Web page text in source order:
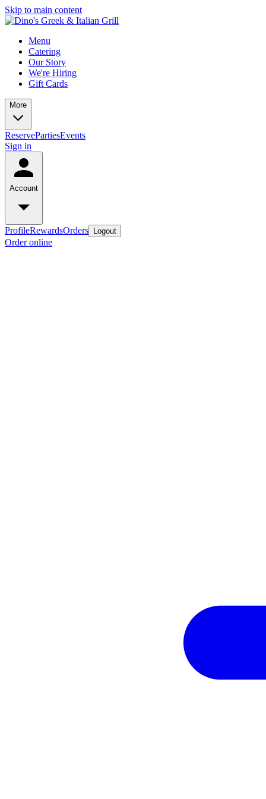
Skip to main content
Menu
Catering
Our Story
We're Hiring
Gift Cards
More
ReservePartiesEvents
Sign in
Account
ProfileRewardsOrders Logout
Order online